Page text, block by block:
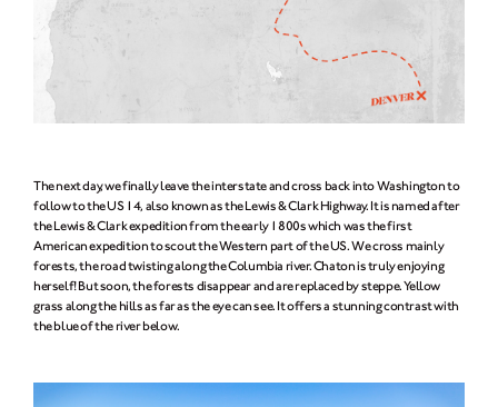
The next day, we finally leave the interstate and cross back into Washington to
follow to the US 14, also known as the Lewis & Clark Highway. It is named after
the Lewis & Clark expedition from the early 1800s which was the first
American expedition to scout the Western part of the US. We cross mainly
forests, the road twisting along the Columbia river. Chaton is truly enjoying
herself! But soon, the forests disappear and are replaced by steppe. Yellow
grass along the hills as far as the eye can see. It offers a stunning contrast with
the blue of the river below.